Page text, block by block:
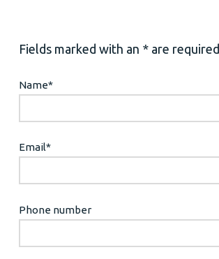
Fields marked with an * are required
Name*
Email*
Phone number